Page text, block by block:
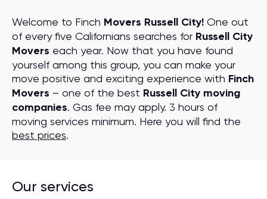
Welcome to Finch Movers Russell City! One out
of every five Californians searches for Russell City
Movers each year. Now that you have found
yourself among this group, you can make your
move positive and exciting experience with Finch
Movers – one of the best Russell City moving
companies. Gas fee may apply. 3 hours of
moving services minimum. Here you will find the
best prices.
Our services